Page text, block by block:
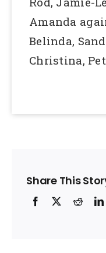
Amanda
Belinda,
Christina,
Share This
Facebook
X